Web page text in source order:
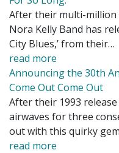
After their multi-million
Nora Kelly Band has
City Blues,’ from their…
read more
Announcing the 30th
Come Out Come Out
After their 1993
airwaves for three
out with this quirky
read more